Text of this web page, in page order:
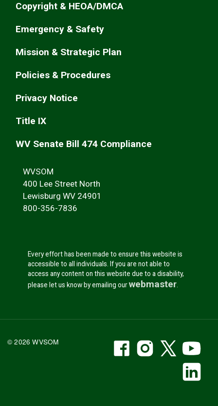
WVSOM
400 Lee Street North
Lewisburg WV 24901
800-356-7836
Every effort has been made to ensure this website is
accessible to all individuals. If you are not able to
access any content on this website due to a disability,
please let us know by emailing ourwebmaster.
Copyright & HEOA/DMCA
Emergency & Safety
Mission & Strategic Plan
Policies & Procedures
Privacy Notice
Title IX
WV Senate Bill 474 Compliance
© 2026 WVSOM Social Media
WVSOM Facebook
WVSOM